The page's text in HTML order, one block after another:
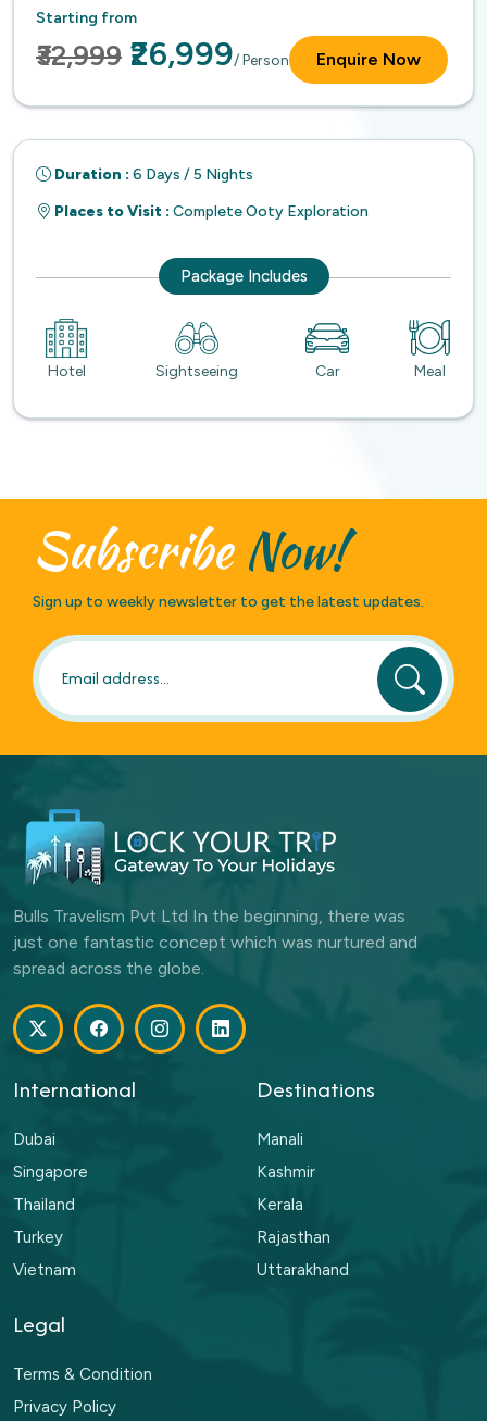
Starting from
₹32,999 ₹26,999/ Person Enquire Now
Duration : 6 Days / 5 Nights
Places to Visit : Complete Ooty Exploration
Package Includes
Hotel Sightseeing Car Meal
SubscribeNow!
Sign up to weekly newsletter to get the latest updates.
Bulls Travelism Pvt Ltd In the beginning, there was
just one fantastic concept which was nurtured and
spread across the globe.
International
Dubai
Singapore
Thailand
Turkey
Vietnam
Destinations
Manali
Kashmir
Kerala
Rajasthan
Uttarakhand
Legal
Terms & Condition
Privacy Policy